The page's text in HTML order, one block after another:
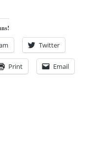
Twitter
Print Email